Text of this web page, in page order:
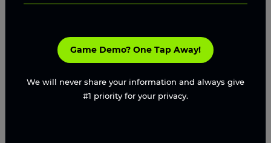
Game Demo? One Tap Away!
We will never share your information and always give
#1 priority for your privacy.